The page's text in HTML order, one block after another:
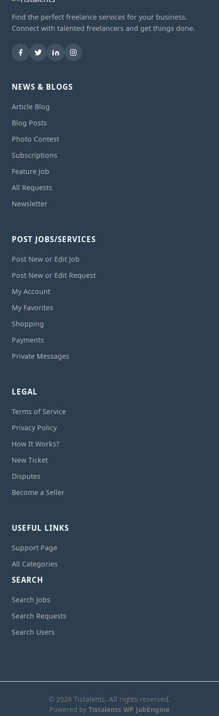
Find the perfect freelance services for your business.
Connect with talented freelancers and get things done.
NEWS & BLOGS
Article Blog
Blog Posts
Photo Contest
Subscriptions
Feature Job
All Requests
Newsletter
POST JOBS/SERVICES
Post New or Edit Job
Post New or Edit Request
My Account
My Favorites
Shopping
Payments
Private Messages
LEGAL
Terms of Service
Privacy Policy
How It Works?
New Ticket
Disputes
Become a Seller
USEFUL LINKS
Support Page
All Categories
SEARCH
Search Jobs
Search Requests
Search Users
© 2026 Tistalents. All rights reserved.
Powered by Tistalents WP JobEngine